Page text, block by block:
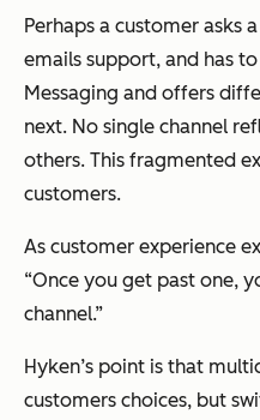
Perhaps a customer asks
emails support, and has
Messaging and offers
next. No single channel
others. This fragmented
customers.
As customer experience
“Once you get past one,
channel.”
Hyken’s point is that
customers choices, but